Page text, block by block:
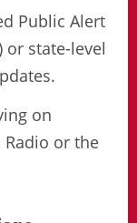
Public Alert
or state-level
on
or the